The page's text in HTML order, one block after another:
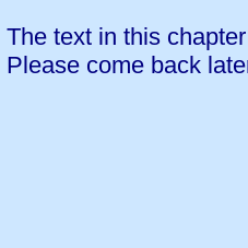
The text in this
Please come back